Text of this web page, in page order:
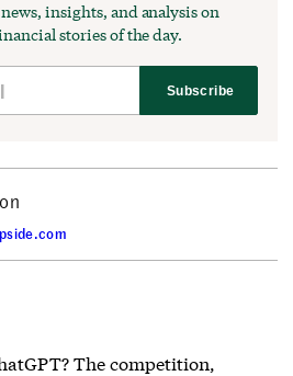
insights, and analysis on
stories of the day.
Subscribe
The competition,